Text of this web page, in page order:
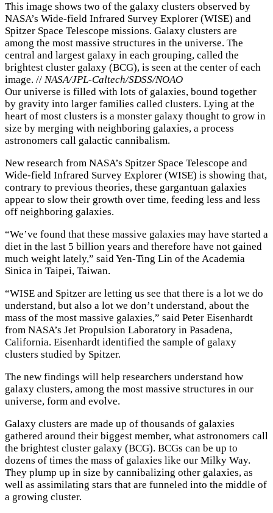
This image shows two of the galaxy clusters observed by
NASA’s Wide-field Infrared Survey Explorer (WISE) and
Spitzer Space Telescope missions. Galaxy clusters are
among the most massive structures in the universe. The
central and largest galaxy in each grouping, called the
brightest cluster galaxy (BCG), is seen at the center of each
image. // NASA/JPL-Caltech/SDSS/NOAO
Our universe is filled with lots of galaxies, bound together
by gravity into larger families called clusters. Lying at the
heart of most clusters is a monster galaxy thought to grow in
size by merging with neighboring galaxies, a process
astronomers call galactic cannibalism.
New research from NASA’s Spitzer Space Telescope and
Wide-field Infrared Survey Explorer (WISE) is showing that,
contrary to previous theories, these gargantuan galaxies
appear to slow their growth over time, feeding less and less
off neighboring galaxies.
“We’ve found that these massive galaxies may have started a
diet in the last 5 billion years and therefore have not gained
much weight lately,” said Yen-Ting Lin of the Academia
Sinica in Taipei, Taiwan.
“WISE and Spitzer are letting us see that there is a lot we do
understand, but also a lot we don’t understand, about the
mass of the most massive galaxies,” said Peter Eisenhardt
from NASA’s Jet Propulsion Laboratory in Pasadena,
California. Eisenhardt identified the sample of galaxy
clusters studied by Spitzer.
The new findings will help researchers understand how
galaxy clusters, among the most massive structures in our
universe, form and evolve.
Galaxy clusters are made up of thousands of galaxies
gathered around their biggest member, what astronomers call
the brightest cluster galaxy (BCG). BCGs can be up to
dozens of times the mass of galaxies like our Milky Way.
They plump up in size by cannibalizing other galaxies, as
well as assimilating stars that are funneled into the middle of
a growing cluster.